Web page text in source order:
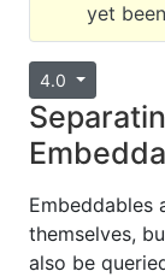
yet
4.0
Embeddables
themselves,
also be